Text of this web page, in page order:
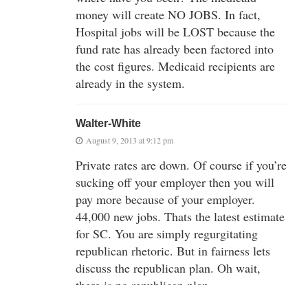
money will create NO JOBS. In fact,
Hospital jobs will be LOST because the
fund rate has already been factored into
the cost figures. Medicaid recipients are
already in the system.
Walter-White
August 9, 2013 at 9:12 pm
Private rates are down. Of course if you’re
sucking off your employer then you will
pay more because of your employer.
44,000 new jobs. Thats the latest estimate
for SC. You are simply regurgitating
republican rhetoric. But in fairness lets
discuss the republican plan. Oh wait,